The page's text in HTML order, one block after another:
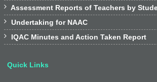
 Assessment Reports of Teachers by
 Undertaking for NAAC
 IQAC Minutes and Action Taken Report
Quick Links